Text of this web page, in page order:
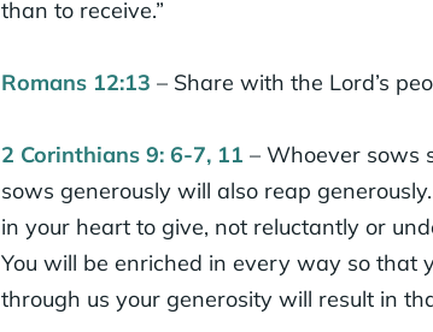
than to receive.”
Romans 12:13 – Share with the Lord’s
2 Corinthians 9: 6-7, 11 – Whoever sows
sows generously will also reap
in your heart to give, not reluctantly or
You will be enriched in every way so that
through us your generosity will result in